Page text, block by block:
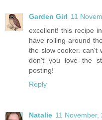
Garden Girl 11
excellent! this recipe
have rolling around
the slow cooker. can't
don't you love the
posting!
Reply
Natalie 11 November,